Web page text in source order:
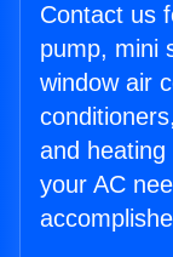
Contact us
pump, mini
window air
and
your AC